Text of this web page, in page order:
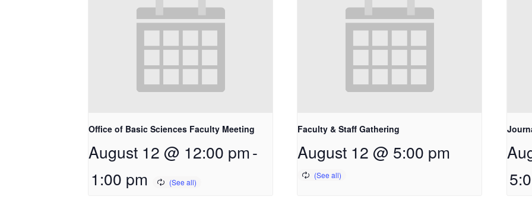
Office of Basic Sciences Faculty Meeting
August 12 @ 12:00 pm-
1:00 pm
Faculty & Staff Gathering
August 12 @ 5:00 pm